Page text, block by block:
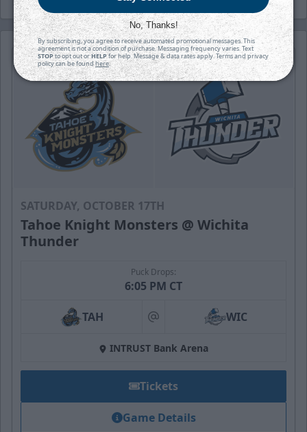
SATURDAY, OCTOBER 17TH
Tahoe Knight Monsters @ Wichita
Thunder
Puck Drops:
6:05 PM CT
TAH at WIC
INTRUST Bank Arena
Tickets
Game Details
No, Thanks!
By subscribing, you agree to receive automated promotional messages. This
agreement is not a condition of purchase. Messaging frequency varies. Text
STOPto opt out orHELPfor help. Message & data rates apply. Terms and privacy
policy can be foundhere.